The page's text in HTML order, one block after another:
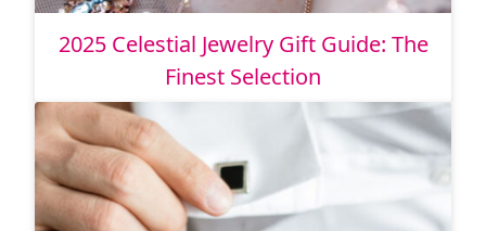
2025 Celestial Jewelry Gift Guide: The
Finest Selection